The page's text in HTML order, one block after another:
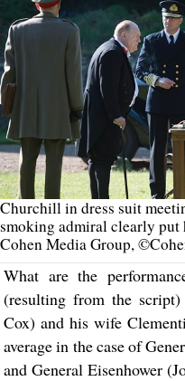
Churchill in dress suit
smoking admiral clearly put
Cohen Media Group,
What are the
(resulting from the
Cox) and his wife
average in the case of
and General Eisenhower